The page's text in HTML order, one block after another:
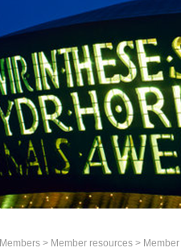
Members > Member resources >